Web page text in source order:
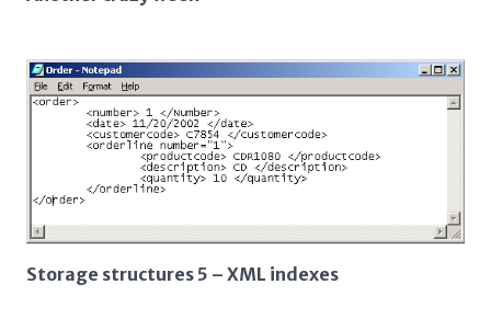
Storage structures 5 – XML indexes